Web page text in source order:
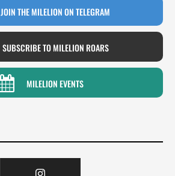
JOIN THE MILELION ON TELEGRAM
SUBSCRIBE TO MILELION ROARS
MILELION EVENTS